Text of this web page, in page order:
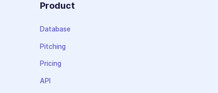
Product
Database
Pitching
Pricing
API